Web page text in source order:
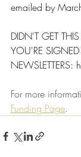
emailed by
DIDN'T GET
YOU'RE
NEWSLETTERS:
For more
Funding Page.